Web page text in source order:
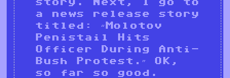
a news release story
titled: “Molotov
Penistail Hits
Officer During Anti-
Bush Protest.” OK,
so far so good.